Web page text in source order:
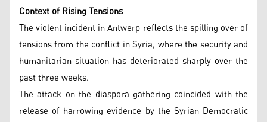
Context of Rising Tensions
The violent incident in Antwerp reflects the spilling over of
tensions from the conflict in Syria, where the security and
humanitarian situation has deteriorated sharply over the
past three weeks.
The attack on the diaspora gathering coincided with the
release of harrowing evidence by the Syrian Democratic